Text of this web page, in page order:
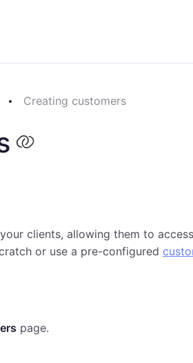
Creating customers
clients, allowing them to access
or use a pre-configured
page.